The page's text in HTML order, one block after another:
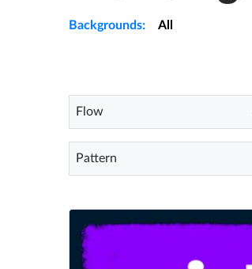
Backgrounds: All
Flow
Pattern